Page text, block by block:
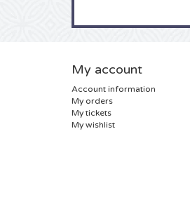
My account
Account information
My orders
My tickets
My wishlist